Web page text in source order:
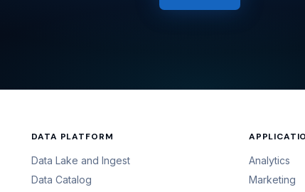
DATA PLATFORM
Data Lake and Ingest
Data Catalog
Analytics
Marketing